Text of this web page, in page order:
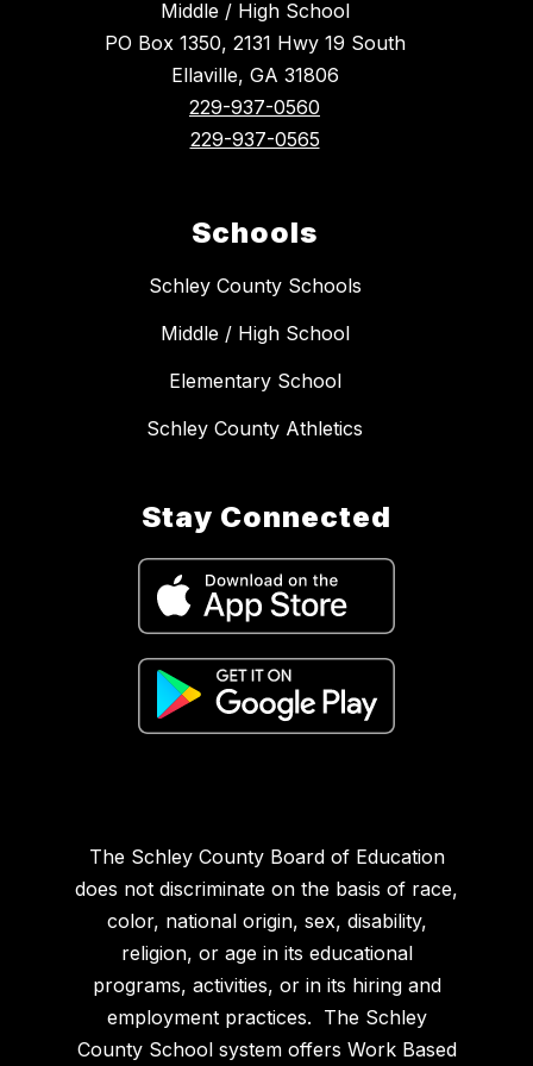
Middle / High School
PO Box 1350, 2131 Hwy 19 South
Ellaville, GA 31806
229-937-0560
229-937-0565
Schools
Schley County Schools
Middle / High School
Elementary School
Schley County Athletics
Stay Connected
The Schley County Board of Education
does not discriminate on the basis of race,
color, national origin, sex, disability,
religion, or age in its educational
programs, activities, or in its hiring and
employment practices. The Schley
County School system offers Work Based